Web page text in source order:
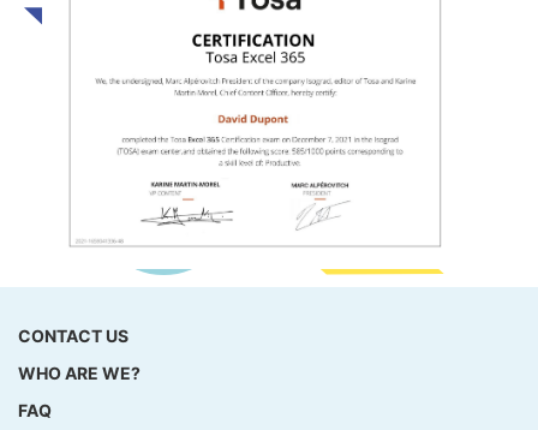
CONTACT US
WHO ARE WE?
FAQ